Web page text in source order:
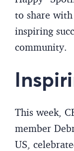
to share with
inspiring
community.
This week,
member
US,